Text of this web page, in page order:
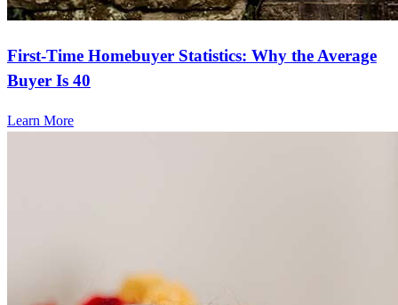
First-Time Homebuyer Statistics: Why the Average
Buyer Is 40
Learn More
Frequently asked questions